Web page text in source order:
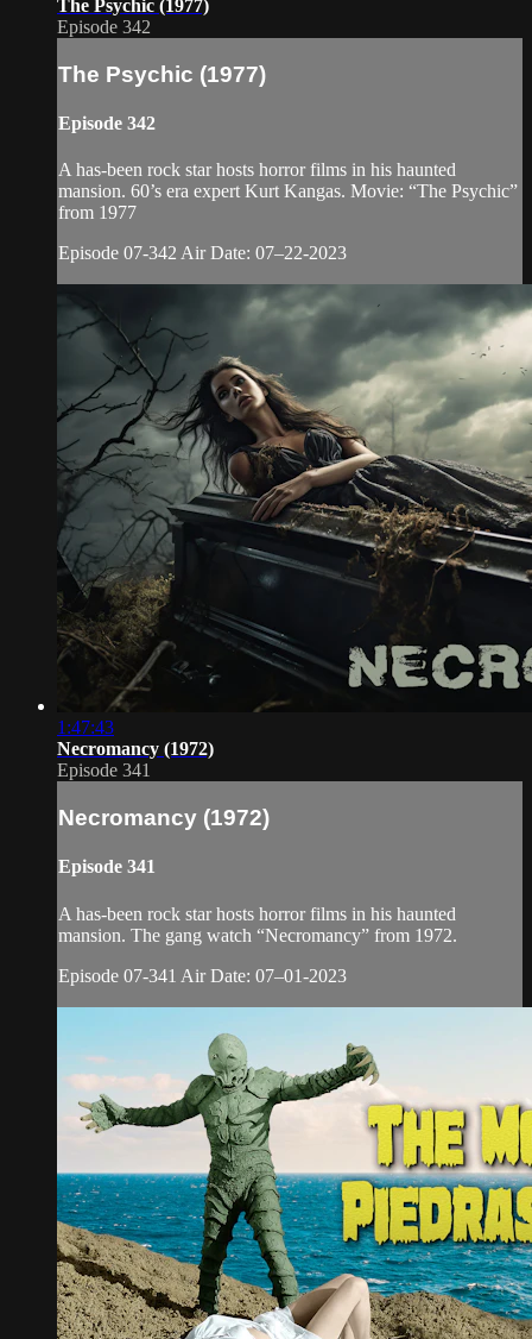
The Psychic (1977)
Episode 342
The Psychic (1977)
Episode 342
A has-been rock star hosts horror films in his haunted
mansion. 60’s era expert Kurt Kangas. Movie: “The Psychic”
from 1977
Episode 07-342 Air Date: 07–22-2023
1:47:43
Necromancy (1972)
Episode 341
Necromancy (1972)
Episode 341
A has-been rock star hosts horror films in his haunted
mansion. The gang watch “Necromancy” from 1972.
Episode 07-341 Air Date: 07–01-2023